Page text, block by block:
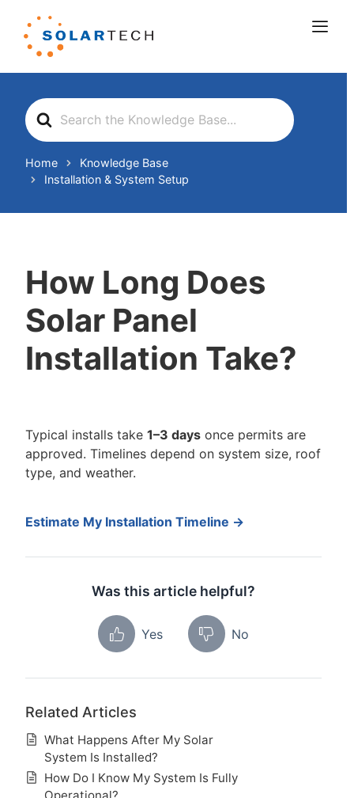
Search
For
Home
Knowledge Base
Installation & System Setup
How Long Does
Solar Panel
Installation Take?
Typical installs take 1–3 days once permits are
approved. Timelines depend on system size, roof
type, and weather.
Estimate My Installation Timeline →
Was this article helpful?
Yes No
Related Articles
What Happens After My Solar
System Is Installed?
How Do I Know My System Is Fully
Operational?